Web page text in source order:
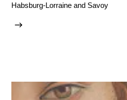
Habsburg-Lorraine and Savoy